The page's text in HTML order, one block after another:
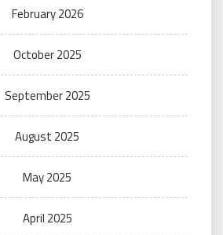
February 2026
October 2025
September 2025
August 2025
May 2025
April 2025